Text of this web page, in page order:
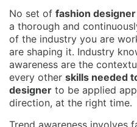
No set of fashion
a thorough and
of the industry you are
are shaping it. Industry
awareness are the
every other skills needed
designer to be applied
direction, at the right time.
Trend awareness involves